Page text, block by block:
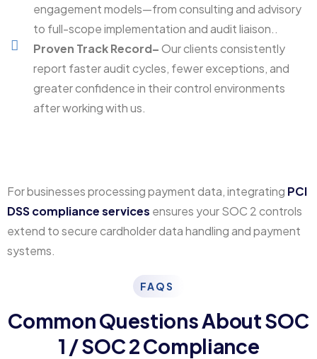
engagement models—from consulting and advisory
to full-scope implementation and audit liaison..
Proven Track Record–Our clients consistently
report faster audit cycles, fewer exceptions, and
greater confidence in their control environments
after working with us.
For businesses processing payment data, integrating PCI
DSS compliance services ensures your SOC 2 controls
extend to secure cardholder data handling and payment
systems.
FAQS
Common Questions About SOC
1 / SOC 2 Compliance